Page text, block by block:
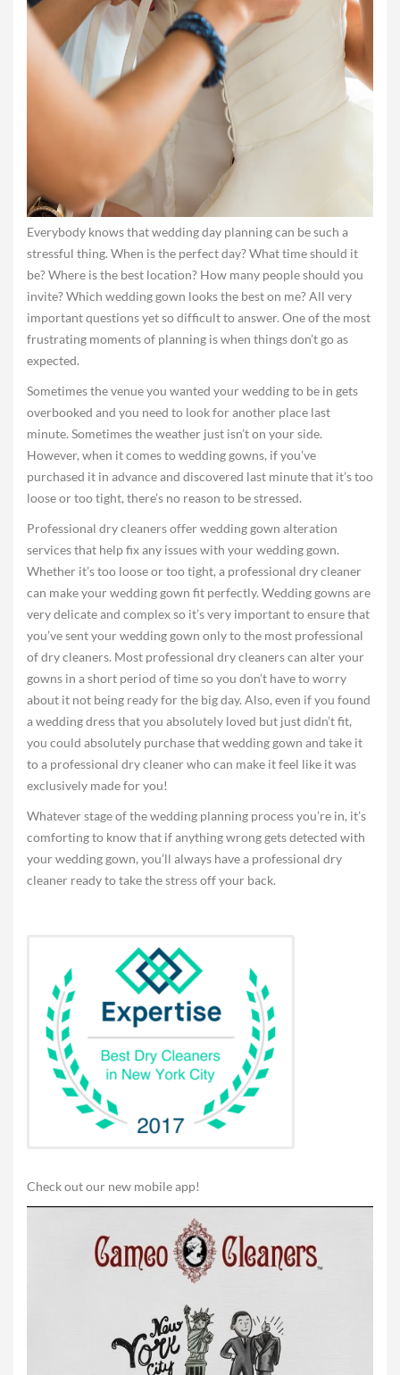
Everybody knows that wedding day planning can be such a
stressful thing. When is the perfect day? What time should it
be? Where is the best location? How many people should you
invite? Which wedding gown looks the best on me? All very
important questions yet so difficult to answer. One of the most
frustrating moments of planning is when things don’t go as
expected.
Sometimes the venue you wanted your wedding to be in gets
overbooked and you need to look for another place last
minute. Sometimes the weather just isn’t on your side.
However, when it comes to wedding gowns, if you’ve
purchased it in advance and discovered last minute that it’s too
loose or too tight, there’s no reason to be stressed.
Professional dry cleaners offer wedding gown alteration
services that help fix any issues with your wedding gown.
Whether it’s too loose or too tight, a professional dry cleaner
can make your wedding gown fit perfectly. Wedding gowns are
very delicate and complex so it’s very important to ensure that
you’ve sent your wedding gown only to the most professional
of dry cleaners. Most professional dry cleaners can alter your
gowns in a short period of time so you don’t have to worry
about it not being ready for the big day. Also, even if you found
a wedding dress that you absolutely loved but just didn’t fit,
you could absolutely purchase that wedding gown and take it
to a professional dry cleaner who can make it feel like it was
exclusively made for you!
Whatever stage of the wedding planning process you’re in, it’s
comforting to know that if anything wrong gets detected with
your wedding gown, you’ll always have a professional dry
cleaner ready to take the stress off your back.
Check out our new mobile app!